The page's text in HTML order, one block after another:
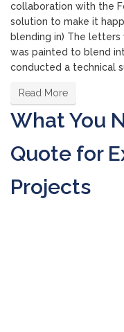
collaboration with the
solution to make it
blending in) The
was painted to blend
conducted a technical
Read More
What You
Quote for
Projects